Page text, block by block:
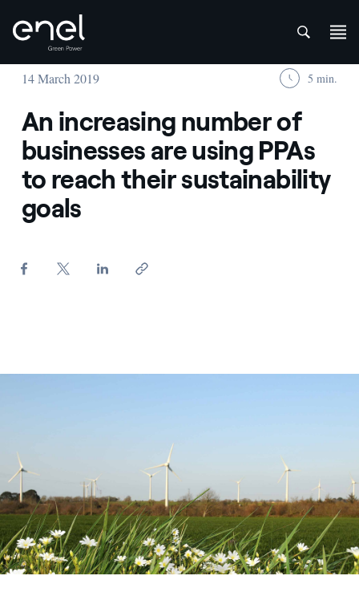
Skip to content
14 March 2019 5 min.
An increasing number of
businesses are using PPAs
to reach their sustainability
goals